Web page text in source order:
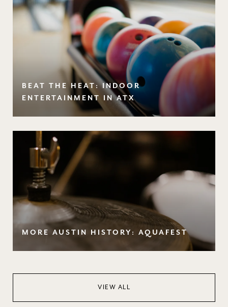
BEAT THE HEAT: INDOOR
ENTERTAINMENT IN ATX
MORE AUSTIN HISTORY: AQUAFEST
VIEW ALL